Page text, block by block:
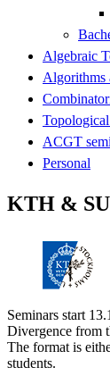
Algebraic
Algorithms
ACGT
Personal
KTH & SU
Seminars start
Divergence from
The format is
students.